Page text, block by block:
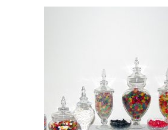
ADD TO CART